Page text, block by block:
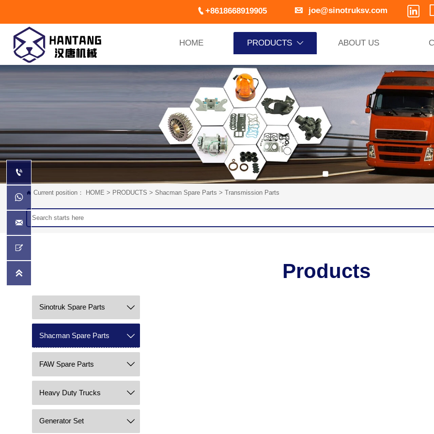
+8618668919905  joe@sinotruksv.com 
HOME PRODUCTS  ABOUT US
 Current position： HOME > PRODUCTS > Shacman Spare Parts > Transmission Parts
Products
Sinotruk Spare Parts 
Shacman Spare Parts 
FAW Spare Parts 
Heavy Duty Trucks 
Generator Set 




